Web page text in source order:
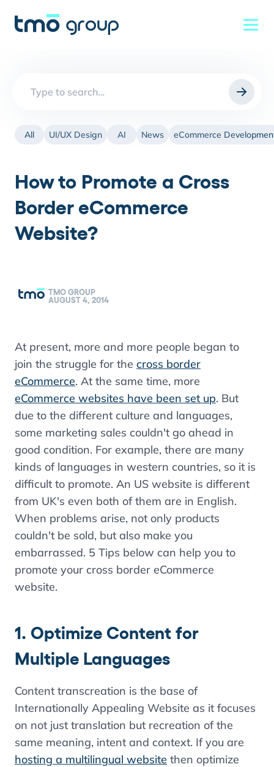
All UI/UX Design AI News eCommerce
How to Promote a Cross
Border eCommerce
Website?
TMO GROUP
AUGUST 4, 2014
At present, more and more people began to
join the struggle for the cross border
eCommerce. At the same time, more
eCommerce websites have been set up. But
due to the different culture and languages,
some marketing sales couldn't go ahead in
good condition. For example, there are many
kinds of languages in western countries, so it is
difficult to promote. An US website is different
from UK's even both of them are in English.
When problems arise, not only products
couldn't be sold, but also make you
embarrassed. 5 Tips below can help you to
promote your cross border eCommerce
website.
1. Optimize Content for
Multiple Languages
Content transcreation is the base of
Internationally Appealing Website as it focuses
on not just translation but recreation of the
same meaning, intent and context. If you are
hosting a multilingual website then optimize